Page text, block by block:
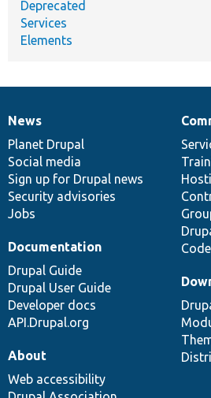
Deprecated
Services
Elements
News
items
News
Planet Drupal
Social media
Sign up for Drupal news
Security advisories
Jobs
Our
community
Documentation
Documentation
Drupal Guide
Drupal User Guide
Developer docs
API.Drupal.org
Drupal
code
base
Governance
of
community
About
Web accessibility